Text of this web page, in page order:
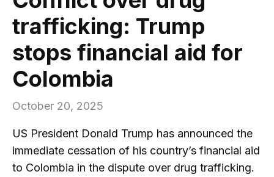
trafficking: Trump
stops financial aid for
Colombia
October 20, 2025
US President Donald Trump has announced the
immediate cessation of his country’s financial aid
to Colombia in the dispute over drug trafficking.